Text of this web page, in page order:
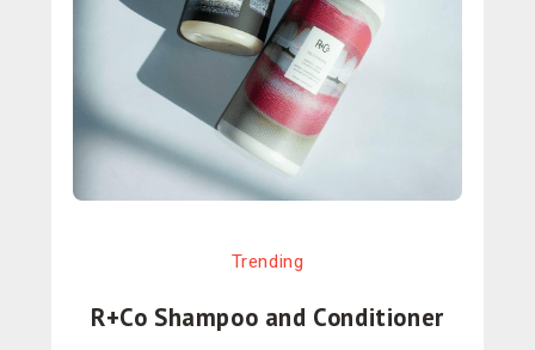
Trending
R+Co Shampoo and Conditioner